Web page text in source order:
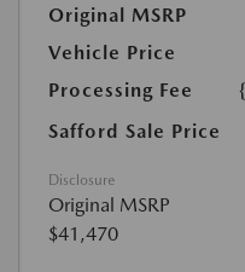
Original MSRP
Vehicle Price
Processing Fee
Safford Sale Price
Disclosure
Original MSRP
$41,470